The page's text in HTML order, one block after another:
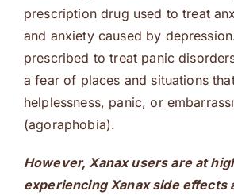
prescription drug used to treat
and anxiety caused by
prescribed to treat panic
a fear of places and situations
helplessness, panic, or
(agoraphobia).
However, Xanax users are at
experiencing Xanax side effects